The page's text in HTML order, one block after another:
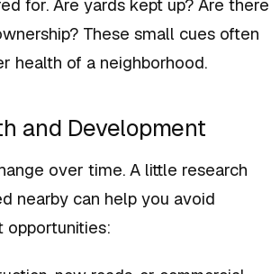
These small cues often
health of a neighborhood.
and Development
over time. A little research
nearby can help you avoid
opportunities: